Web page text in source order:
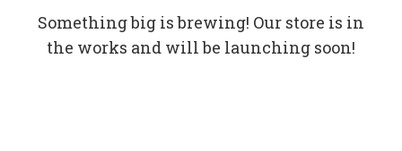
Something big is brewing! Our store is in
the works and will be launching soon!